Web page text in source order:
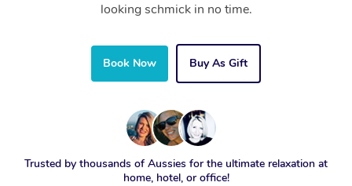
looking schmick in no time.
Book Now Buy As Gift
Trusted by thousands of Aussies for the ultimate relaxation at
home, hotel, or office!